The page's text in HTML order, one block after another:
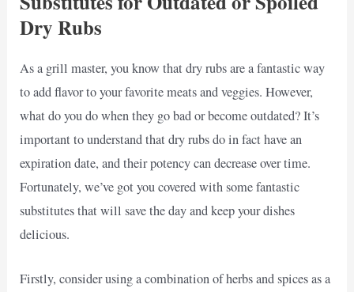
Dry Rubs
As a grill master, you know that dry rubs are a fantastic way
to add flavor to your favorite meats and veggies. However,
what do you do when they go bad or become outdated? It’s
important to understand that dry rubs do in fact have an
expiration date, and their potency can decrease over time.
Fortunately, we’ve got you covered with some fantastic
substitutes that will save the day and keep your dishes
delicious.
Firstly, consider using a combination of herbs and spices as a